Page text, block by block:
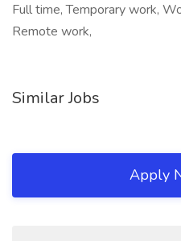
Full time, Temporary work,
Remote work,
Similar Jobs
Apply